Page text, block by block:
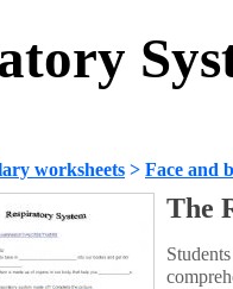
worksheets > Face and
The